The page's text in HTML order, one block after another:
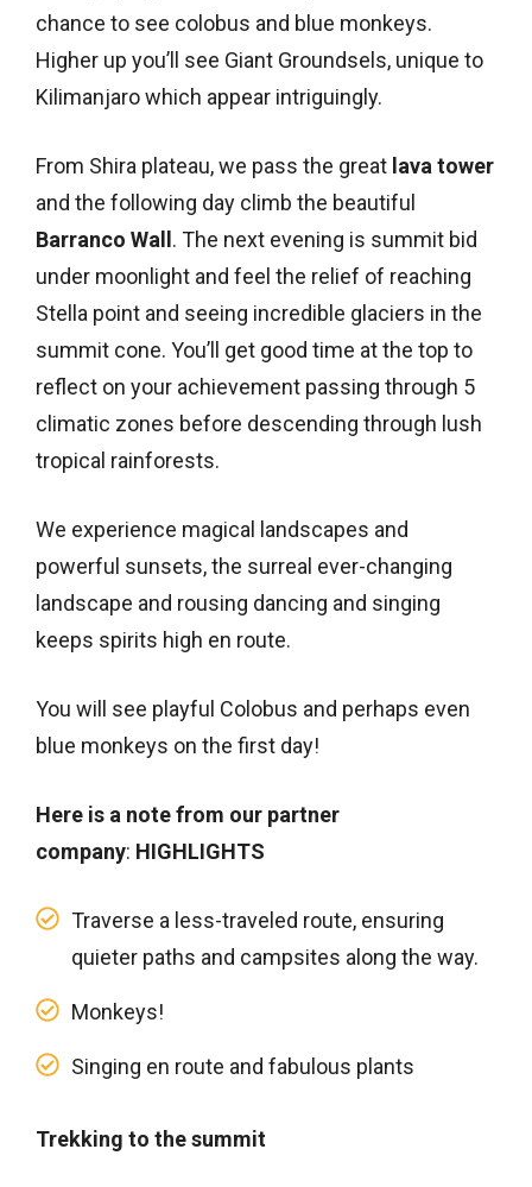
chance to see colobus and blue monkeys.
Higher up you’ll see Giant Groundsels, unique to
Kilimanjaro which appear intriguingly.
From Shira plateau, we pass the great lava tower
and the following day climb the beautiful
Barranco Wall . The next evening is summit bid
under moonlight and feel the relief of reaching
Stella point and seeing incredible glaciers in the
summit cone. You’ll get good time at the top to
reflect on your achievement passing through 5
climatic zones before descending through lush
tropical rainforests.
We experience magical landscapes and
powerful sunsets, the surreal ever-changing
landscape and rousing dancing and singing
keeps spirits high en route.
You will see playful Colobus and perhaps even
blue monkeys on the first day!
Here is a note from our partner
company: HIGHLIGHTS
Traverse a less-traveled route, ensuring
quieter paths and campsites along the way.
Monkeys!
Singing en route and fabulous plants
Trekking to the summit